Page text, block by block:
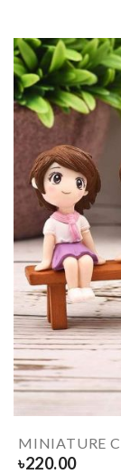
MINIATURE
৳220.00